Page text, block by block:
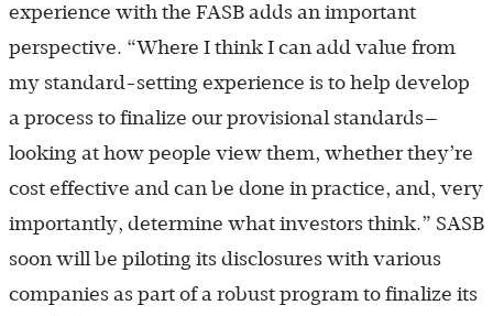
experience with the FASB adds an important
perspective. “Where I think I can add value from
my standard-setting experience is to help develop
a process to finalize our provisional standards—
looking at how people view them, whether they’re
cost effective and can be done in practice, and, very
importantly, determine what investors think.” SASB
soon will be piloting its disclosures with various
companies as part of a robust program to finalize its